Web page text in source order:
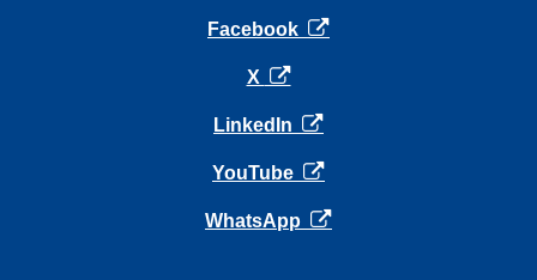
Facebook opens in a new tab
X opens in a new tab
LinkedIn opens in a new tab
YouTube opens in a new tab
WhatsApp opens in a new tab